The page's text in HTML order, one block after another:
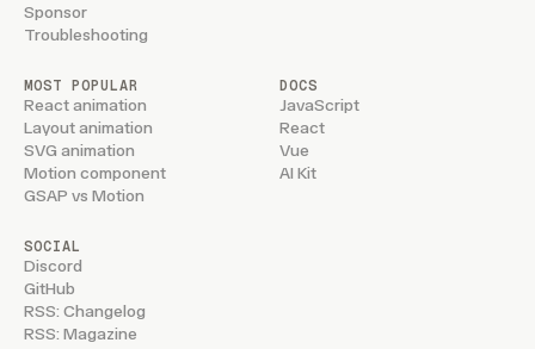
Sponsor
Troubleshooting
MOST POPULAR
React animation
Layout animation
SVG animation
Motion component
GSAP vs Motion
DOCS
JavaScript
React
Vue
AI Kit
SOCIAL
Discord
GitHub
RSS: Changelog
RSS: Magazine